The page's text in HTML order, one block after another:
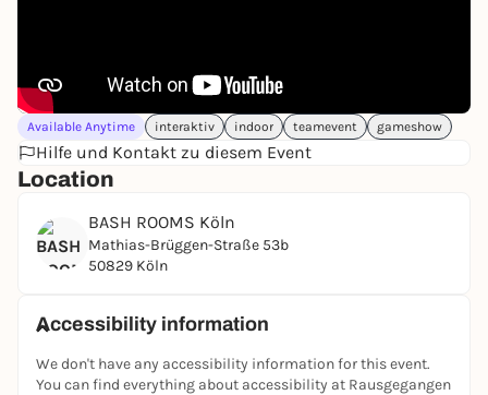
Available Anytime interaktiv indoor teamevent gameshow
Hilfe und Kontakt zu diesem Event
Location
BASH ROOMS Köln
Mathias-Brüggen-Straße 53b
50829 Köln
Accessibility information
We don't have any accessibility information for this event.
You can find everything about accessibility at Rausgegangen